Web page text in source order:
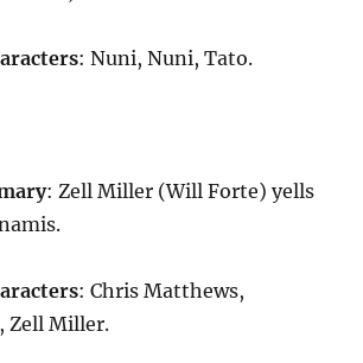
: Nuni, Nuni, Tato.
: Zell Miller (Will Forte) yells
: Chris Matthews,
Zell Miller.